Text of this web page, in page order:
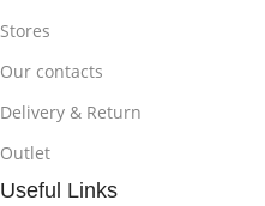
Stores
Our contacts
Delivery & Return
Outlet
Useful Links